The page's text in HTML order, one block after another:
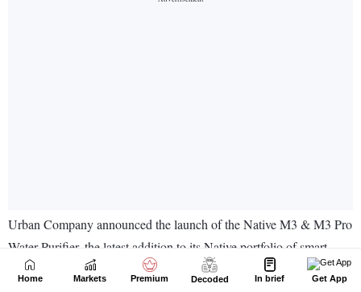
Home Markets Premium Decoded In brief Get App